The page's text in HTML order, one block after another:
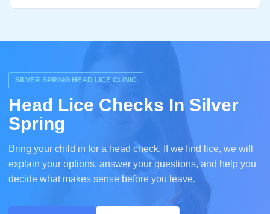
SILVER SPRING HEAD LICE CLINIC
Head Lice Checks In Silver
Spring
Bring your child in for a head check. If we find lice, we will
explain your options, answer your questions, and help you
decide what makes sense before you leave.